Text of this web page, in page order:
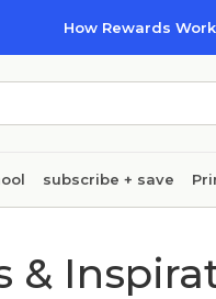
How Rewards Work
subscribe + save
&